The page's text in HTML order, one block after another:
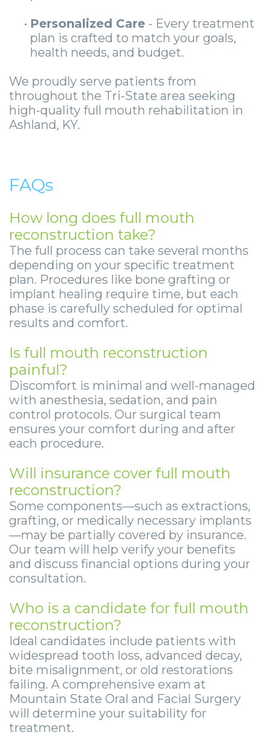
• Personalized Care - Every treatment
plan is crafted to match your goals,
health needs, and budget.
We proudly serve patients from
throughout the Tri-State area seeking
high-quality full mouth rehabilitation in
Ashland, KY.
FAQs
How long does full mouth
reconstruction take?
The full process can take several months
depending on your specific treatment
plan. Procedures like bone grafting or
implant healing require time, but each
phase is carefully scheduled for optimal
results and comfort.
Is full mouth reconstruction
painful?
Discomfort is minimal and well-managed
with anesthesia, sedation, and pain
control protocols. Our surgical team
ensures your comfort during and after
each procedure.
Will insurance cover full mouth
reconstruction?
Some components—such as extractions,
grafting, or medically necessary implants
—may be partially covered by insurance.
Our team will help verify your benefits
and discuss financial options during your
consultation.
Who is a candidate for full mouth
reconstruction?
Ideal candidates include patients with
widespread tooth loss, advanced decay,
bite misalignment, or old restorations
failing. A comprehensive exam at
Mountain State Oral and Facial Surgery
will determine your suitability for
treatment.